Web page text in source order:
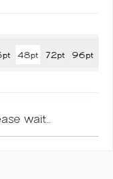
48pt 72pt 96pt
wait...